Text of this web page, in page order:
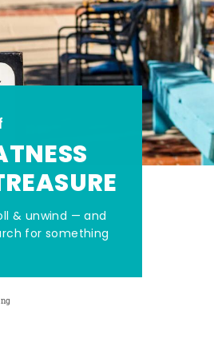
& unwind — and
for something